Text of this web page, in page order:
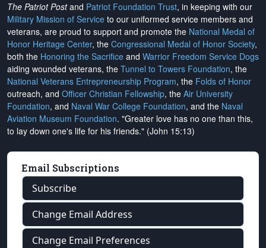
The Patriot Postand Patriot Foundation Trust, in keeping with our
Military Mission of Service to our uniformed service members and
veterans, are proud to support and promote the National Medal of
Honor Heritage Center, the Congressional Medal of Honor Society,
both the Honoring the Sacrifice and Warrior Freedom Service Dogs
aiding wounded veterans, the Tunnel to Towers Foundation, the
National Veterans Entrepreneurship Program, the Folds of Honor
outreach, and Officer Christian Fellowship, the Air University
Foundation, and Naval War College Foundation, and the Naval
Aviation Museum Foundation. "Greater love has no one than this,
to lay down one's life for his friends." (John 15:13)
Email Subscriptions
Subscribe
Change Email Address
Change Email Preferences